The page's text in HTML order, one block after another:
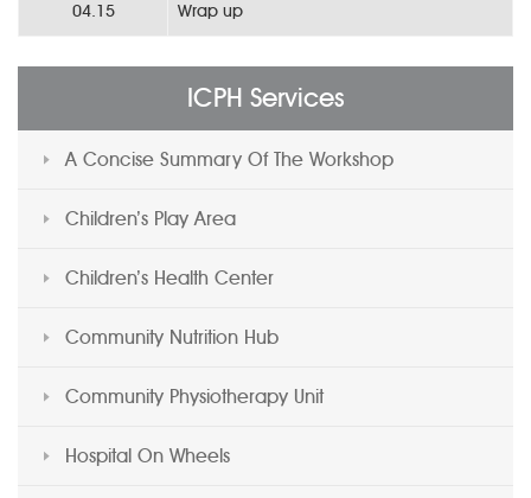
04.15 Wrap up
ICPH Services
A Concise Summary Of The Workshop
Children’s Play Area
Children’s Health Center
Community Nutrition Hub
Community Physiotherapy Unit
Hospital On Wheels